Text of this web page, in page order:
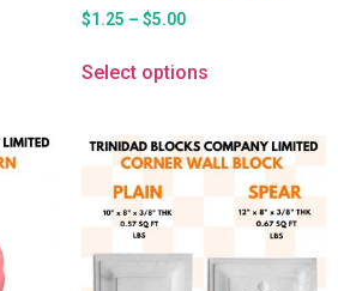
$1.25 – $5.00
Select options